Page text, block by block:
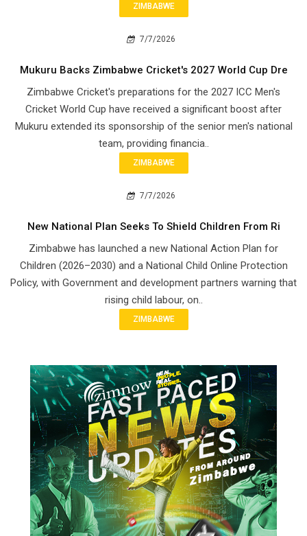
ZIMBABWE
7/7/2026
Mukuru Backs Zimbabwe Cricket's 2027 World Cup Dre
Zimbabwe Cricket's preparations for the 2027 ICC Men's
Cricket World Cup have received a significant boost after
Mukuru extended its sponsorship of the senior men's national
team, providing financia..
ZIMBABWE
7/7/2026
New National Plan Seeks To Shield Children From Ri
Zimbabwe has launched a new National Action Plan for
Children (2026–2030) and a National Child Online Protection
Policy, with Government and development partners warning that
rising child labour, on..
ZIMBABWE